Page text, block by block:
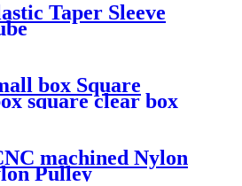
Taper Sleeve
box Square
square clear box
box accessories
cover
machined Nylon
Pulley